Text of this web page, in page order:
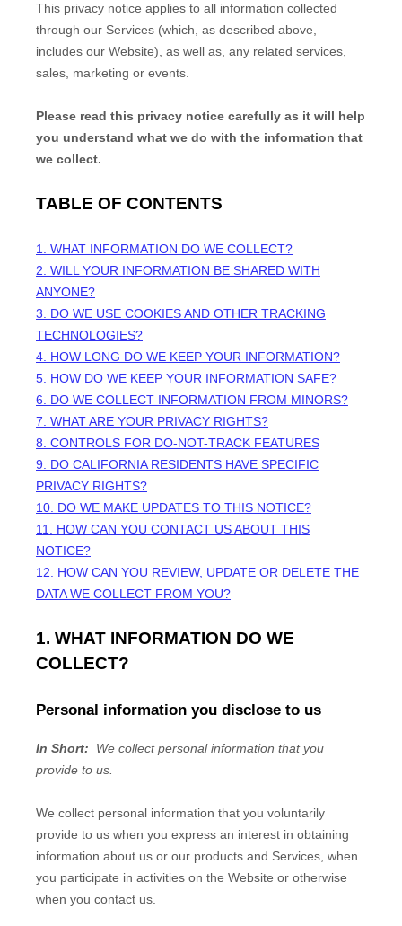
This privacy notice applies to all information collected
through our Services (which, as described above,
includes our Website), as well as, any related services,
sales, marketing or events.
Please read this privacy notice carefully as it will help
you understand what we do with the information that
we collect.
TABLE OF CONTENTS
1. WHAT INFORMATION DO WE COLLECT?
2. WILL YOUR INFORMATION BE SHARED WITH
ANYONE?
3. DO WE USE COOKIES AND OTHER TRACKING
TECHNOLOGIES?
4. HOW LONG DO WE KEEP YOUR INFORMATION?
5. HOW DO WE KEEP YOUR INFORMATION SAFE?
6. DO WE COLLECT INFORMATION FROM MINORS?
7. WHAT ARE YOUR PRIVACY RIGHTS?
8. CONTROLS FOR DO-NOT-TRACK FEATURES
9. DO CALIFORNIA RESIDENTS HAVE SPECIFIC
PRIVACY RIGHTS?
10. DO WE MAKE UPDATES TO THIS NOTICE?
11. HOW CAN YOU CONTACT US ABOUT THIS
NOTICE?
12. HOW CAN YOU REVIEW, UPDATE OR DELETE THE
DATA WE COLLECT FROM YOU?
1. WHAT INFORMATION DO WE
COLLECT?
Personal information you disclose to us
In Short:
We collect personal information that you
provide to us.
We collect personal information that you voluntarily
provide to us when you express an interest in obtaining
information about us or our products and Services, when
you participate in activities on the Website or otherwise
when you contact us.